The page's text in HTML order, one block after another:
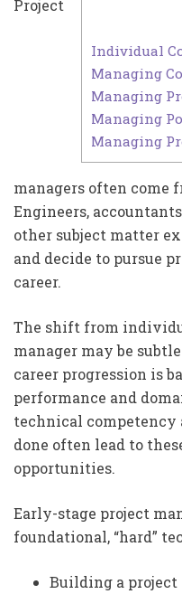
Individual
Managing
Managing
Managing
Managing
Project
managers often come
Engineers,
other subject matter
and decide to pursue
career.
The shift from
manager may be
career progression is
performance and
technical
done often lead to
opportunities.
Early-stage project
foundational, “hard”
Building a